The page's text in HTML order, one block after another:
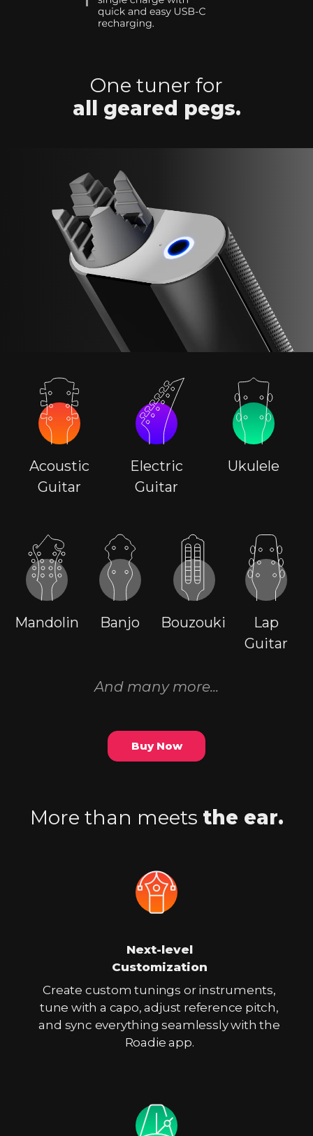
One tuner for
all geared pegs.
Acoustic
Guitar
Electric
Guitar
Ukulele
Mandolin Banjo Bouzouki
Lap
Guitar
And many more...
Buy Now
More than meets the ear.
Next-level
Customization
Create custom tunings or instruments,
tune with a capo, adjust reference pitch,
and sync everything seamlessly with the
Roadie app.